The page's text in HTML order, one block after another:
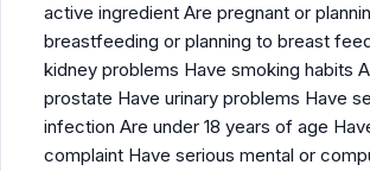
active ingredient Are pregnant or
breastfeeding or planning to breast
kidney problems Have smoking habits
prostate Have urinary problems Have
infection Are under 18 years of age
complaint Have serious mental or